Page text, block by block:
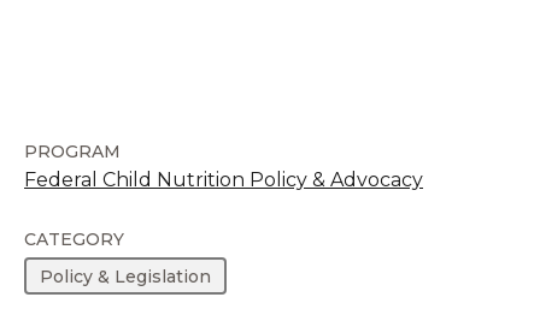
PROGRAM
Federal Child Nutrition Policy & Advocacy
CATEGORY
Policy & Legislation